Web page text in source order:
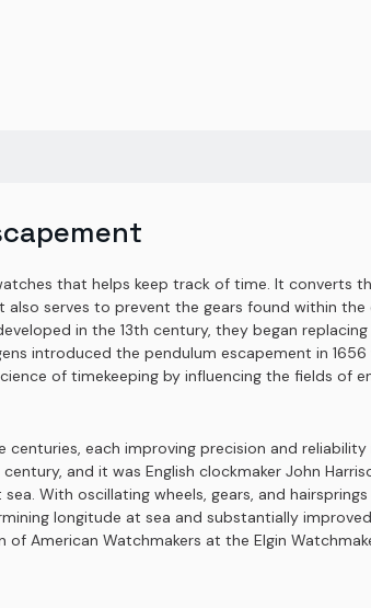
that helps keep track of time. It converts
serves to prevent the gears found within
in the 13th century, they began
introduced the pendulum escapement in
of timekeeping by influencing the fields of
each improving precision and
and it was English clockmaker John
With oscillating wheels, gears, and
longitude at sea and substantially
American Watchmakers at the Elgin